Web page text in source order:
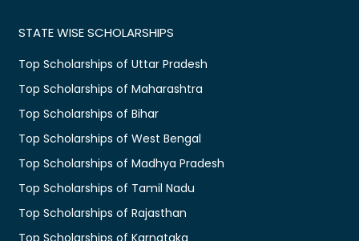
STATE WISE SCHOLARSHIPS
Top Scholarships of Uttar Pradesh
Top Scholarships of Maharashtra
Top Scholarships of Bihar
Top Scholarships of West Bengal
Top Scholarships of Madhya Pradesh
Top Scholarships of Tamil Nadu
Top Scholarships of Rajasthan
Top Scholarships of Karnataka